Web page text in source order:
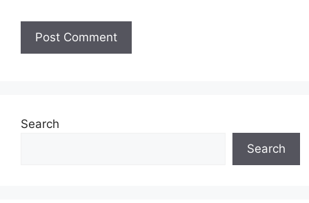
Search
Search